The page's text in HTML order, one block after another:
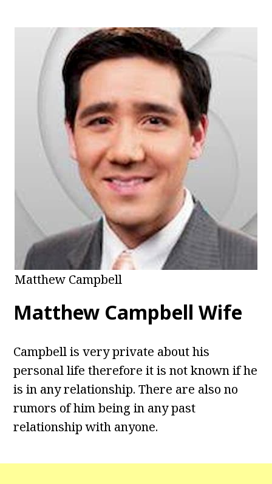
Matthew Campbell
Matthew Campbell Wife
Campbell is very private about his
personal life therefore it is not known if he
is in any relationship. There are also no
rumors of him being in any past
relationship with anyone.